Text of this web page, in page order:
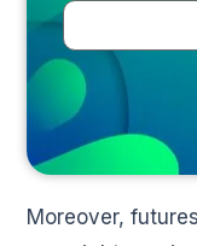
Moreover,